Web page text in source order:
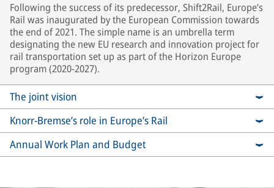
Following the success of its predecessor, Shift2Rail, Europe’s
Rail was inaugurated by the European Commission towards
the end of 2021. The simple name is an umbrella term
designating the new EU research and innovation project for
rail transportation set up as part of the Horizon Europe
program (2020-2027).
The joint vision
Knorr-Bremse’s role in Europe’s Rail
Annual Work Plan and Budget